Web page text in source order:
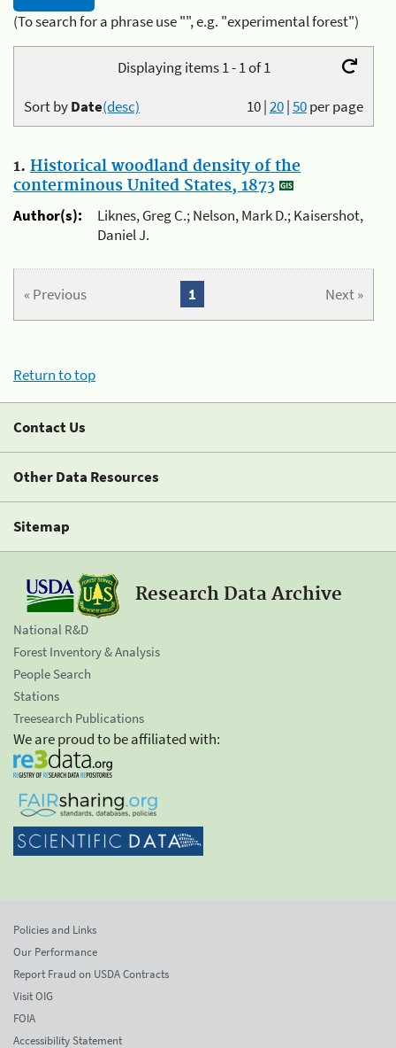
(To search for a phrase use "", e.g. "experimental forest")
Displaying items 1 - 1 of 1
10|20|50per page
Sort byDate(desc)
1. Historical woodland density of the
conterminous United States, 1873
Author(s):
Liknes, Greg C.; Nelson, Mark D.; Kaisershot,
Daniel J.
« Previous Next »
1
Return to top
Contact Us
Other Data Resources
Sitemap
Research Data Archive
National R&D
Forest Inventory & Analysis
People Search
Stations
Treesearch Publications
We are proud to be affiliated with:
Policies and Links
Our Performance
Report Fraud on USDA Contracts
Visit OIG
FOIA
Accessibility Statement